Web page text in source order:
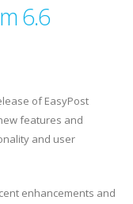
6.6
of EasyPost
features and
and user
enhancements and